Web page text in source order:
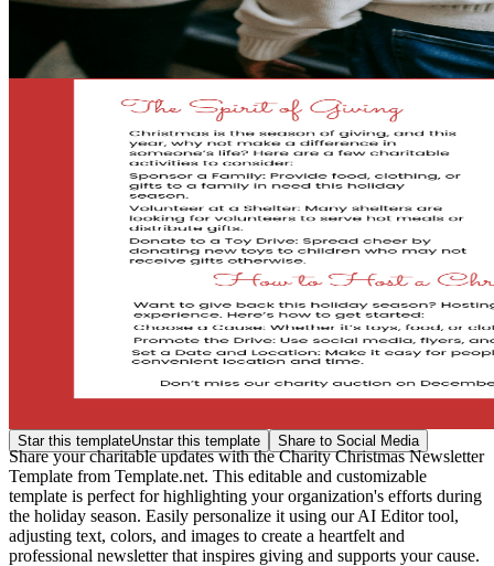
Star this templateUnstar this template Share to Social Media
Share your charitable updates with the Charity Christmas Newsletter
Template from Template.net. This editable and customizable
template is perfect for highlighting your organization's efforts during
the holiday season. Easily personalize it using our AI Editor tool,
adjusting text, colors, and images to create a heartfelt and
professional newsletter that inspires giving and supports your cause.